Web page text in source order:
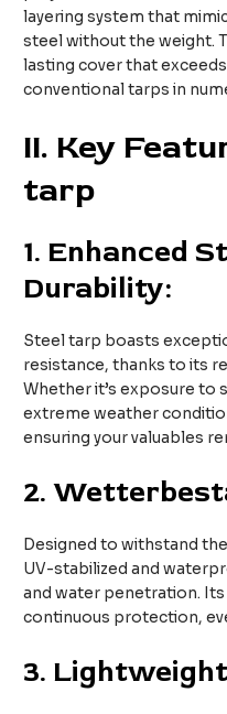
layering system that
steel without the weight.
lasting cover that
conventional tarps in
II. Key
tarp
1. Enhanced
Durability:
Steel tarp boasts
resistance, thanks to its
Whether it’s exposure to
extreme weather
ensuring your valuables
2.
Designed to withstand
UV-stabilized and
and water penetration.
continuous protection,
3.